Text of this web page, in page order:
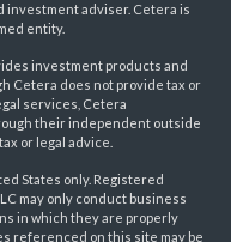
investment adviser. Cetera is
entity.
investment products and
Cetera does not provide tax or
services, Cetera
their independent outside
or legal advice.
States only. Registered
may only conduct business
in which they are properly
referenced on this site may be